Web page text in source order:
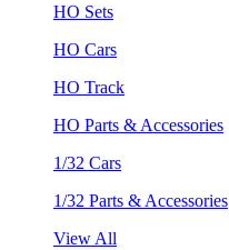
HO Sets
HO Cars
HO Track
HO Parts & Accessories
1/32 Cars
1/32 Parts & Accessories
View All